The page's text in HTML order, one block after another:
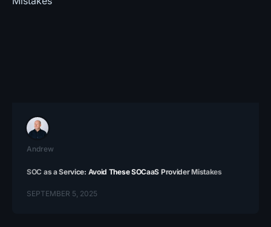
Andrew
SOC as a Service: Avoid These SOCaaS Provider Mistakes
SEPTEMBER 5, 2025